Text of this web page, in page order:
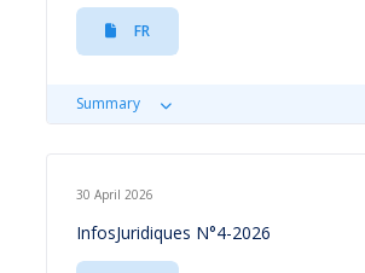
FR
Summary
30 April 2026
InfosJuridiques N°4-2026